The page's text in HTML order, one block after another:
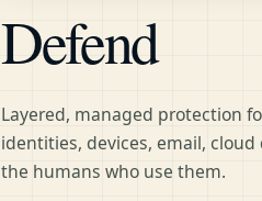
Defend
Layered, managed protection
identities, devices, email, cloud
the humans who use them.